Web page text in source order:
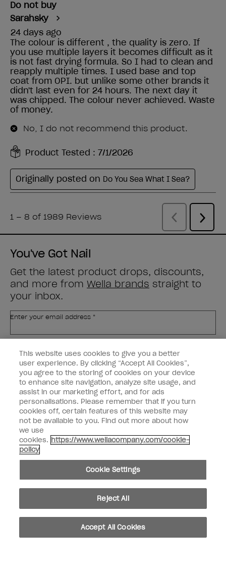
You've Got Nail
Get the latest product drops, discounts,
and more from Wella brands straight to
your inbox.
Enter your email address *
Nail Professional
SIGN ME UP
OPI Experience
Shop OPI
Connect with OPI
Customer Information
This website uses cookies to give you a better
user experience. By clicking “Accept All Cookies”,
you agree to the storing of cookies on your device
to enhance site navigation, analyze site usage, and
assist in our marketing effort, and for ads
personalisations. Please remember that if you turn
cookies off, certain features of this website may
not be available to you. Find out more about how
we use
cookies. https://www.wellacompany.com/cookie-
policy
Cookie Settings
Reject All
Accept All Cookies